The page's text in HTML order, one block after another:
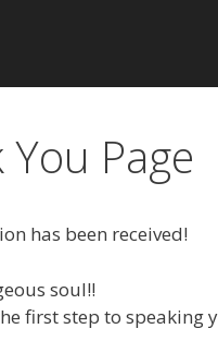
Page
has been received!
soul!!
first step to